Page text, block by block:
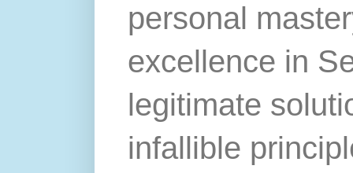
personal
excellence in
legitimate
infallible